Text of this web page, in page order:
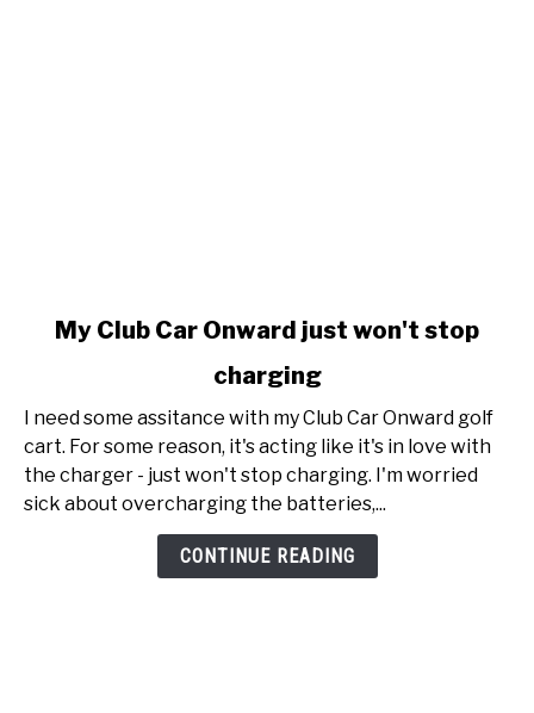
Club
Onward
just
My Club Car Onward just won't stop
charging
I need some assitance with my Club Car Onward golf
cart. For some reason, it's acting like it's in love with
the charger - just won't stop charging. I'm worried
sick about overcharging the batteries,...
CONTINUE READING